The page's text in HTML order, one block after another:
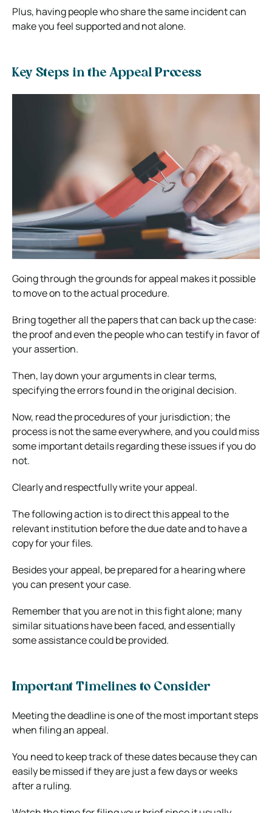
Plus, having people who share the same incident can
make you feel supported and not alone.
Key Steps in the Appeal Process
Going through the grounds for appeal makes it possible
to move on to the actual procedure.
Bring together all the papers that can back up the case:
the proof and even the people who can testify in favor of
your assertion.
Then, lay down your arguments in clear terms,
specifying the errors found in the original decision.
Now, read the procedures of your jurisdiction; the
process is not the same everywhere, and you could miss
some important details regarding these issues if you do
not.
Clearly and respectfully write your appeal.
The following action is to direct this appeal to the
relevant institution before the due date and to have a
copy for your files.
Besides your appeal, be prepared for a hearing where
you can present your case.
Remember that you are not in this fight alone; many
similar situations have been faced, and essentially
some assistance could be provided.
Important Timelines to Consider
Meeting the deadline is one of the most important steps
when filing an appeal.
You need to keep track of these dates because they can
easily be missed if they are just a few days or weeks
after a ruling.